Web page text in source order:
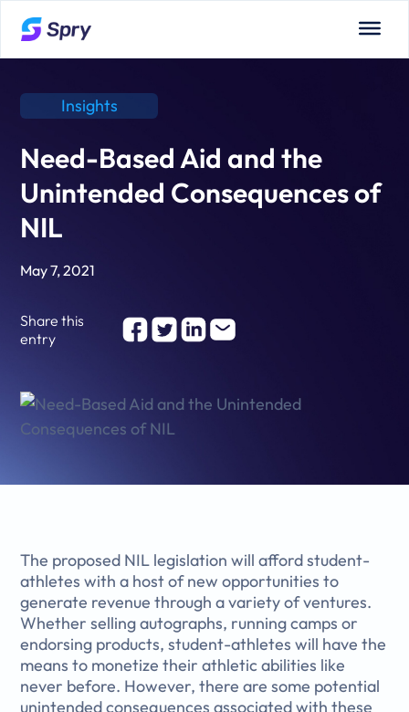
Insights
Need-Based Aid and the
Unintended Consequences of
NIL
May 7, 2021
Share this
entry
The proposed NIL legislation will afford student-
athletes with a host of new opportunities to
generate revenue through a variety of ventures.
Whether selling autographs, running camps or
endorsing products, student-athletes will have the
means to monetize their athletic abilities like
never before. However, there are some potential
unintended consequences associated with these